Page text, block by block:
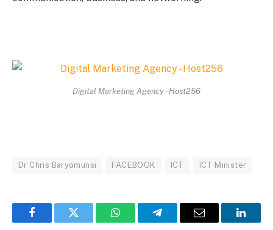
Digital Marketing Agency - Host256
Dr Chris Baryomunsi FACEBOOK ICT ICT Minister
FacebookTwitter WhatsAppTelegramEmail